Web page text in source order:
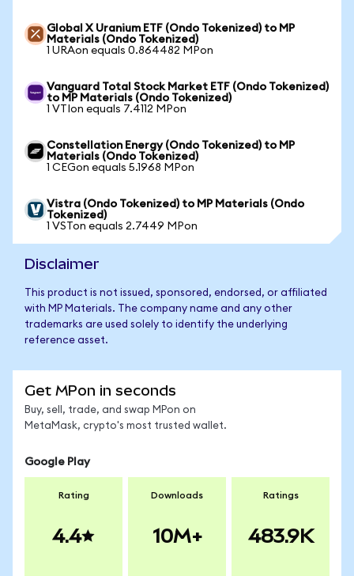
Global X Uranium ETF (Ondo Tokenized) to MP
Materials (Ondo Tokenized)
1 URAon equals 0.864482 MPon
Vanguard Total Stock Market ETF (Ondo Tokenized)
to MP Materials (Ondo Tokenized)
1 VTIon equals 7.4112 MPon
Constellation Energy (Ondo Tokenized) to MP
Materials (Ondo Tokenized)
1 CEGon equals 5.1968 MPon
Vistra (Ondo Tokenized) to MP Materials (Ondo
Tokenized)
1 VSTon equals 2.7449 MPon
Disclaimer
This product is not issued, sponsored, endorsed, or affiliated
with MP Materials. The company name and any other
trademarks are used solely to identify the underlying
reference asset.
Get MPon in seconds
Buy, sell, trade, and swap MPon on
MetaMask, crypto's most trusted wallet.
Google Play
Rating
4.4
Downloads
10M+
Ratings
483.9K